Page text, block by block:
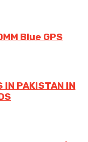
Blue GPS
IN PAKISTAN IN